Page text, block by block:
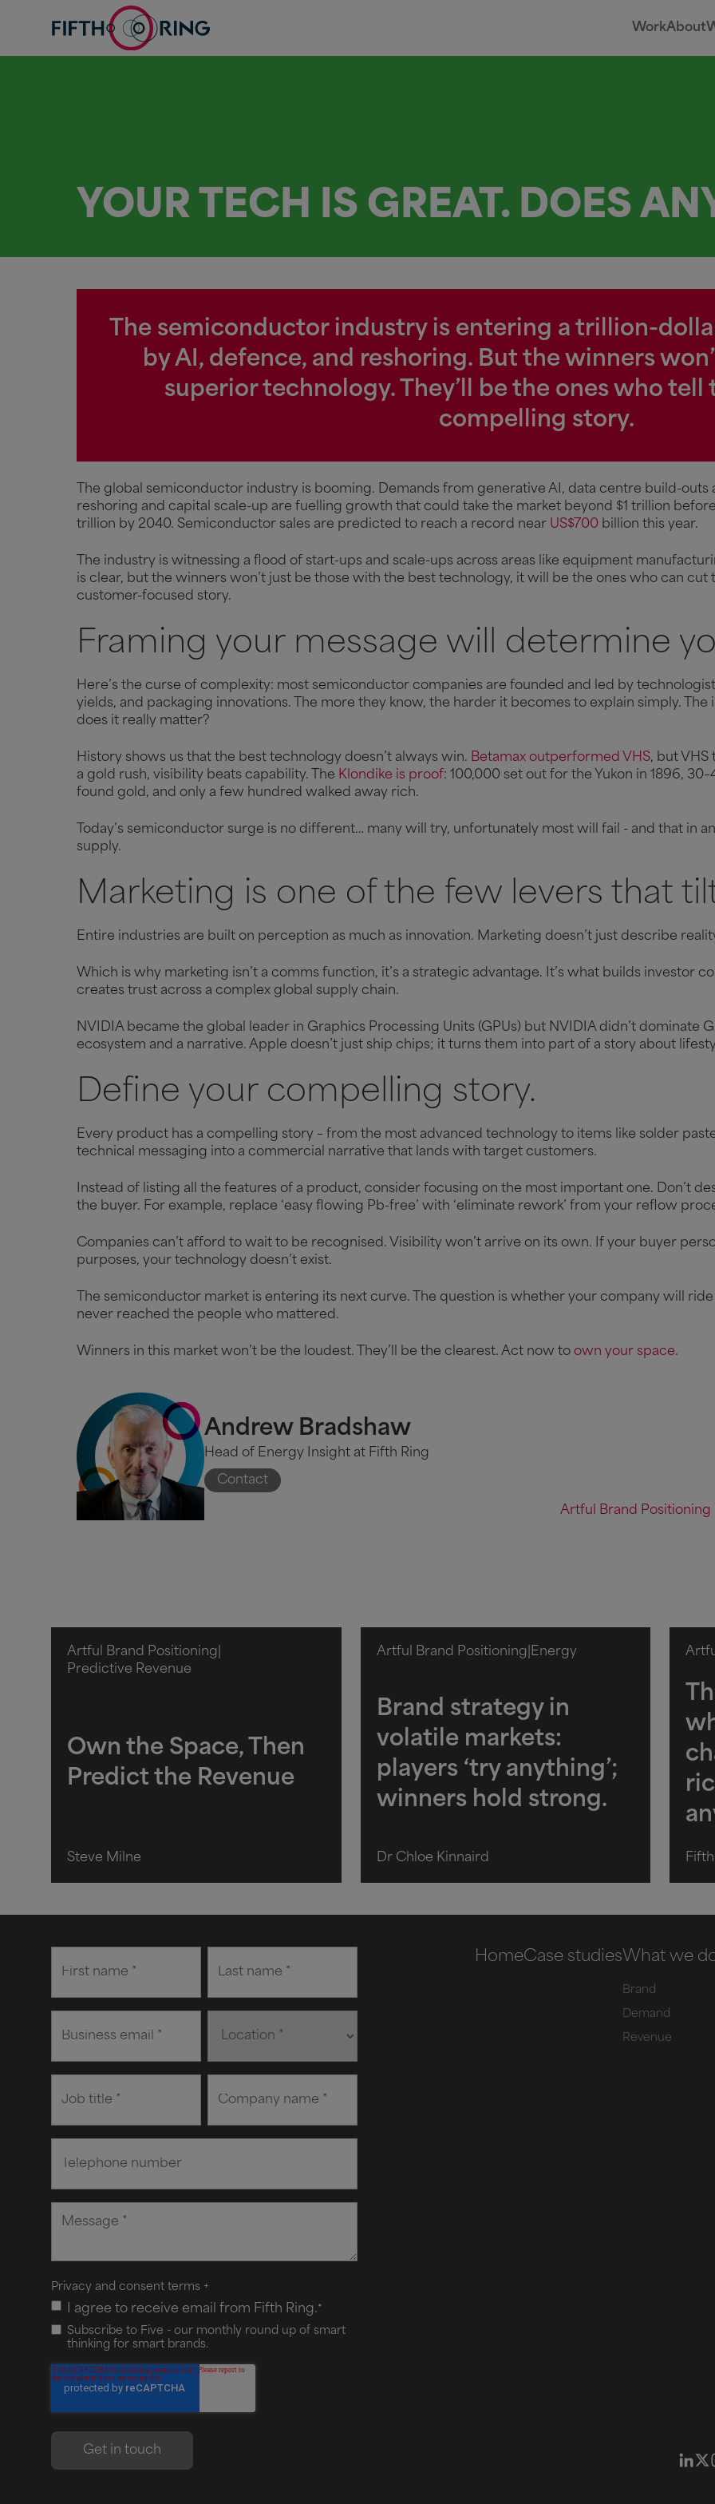
WorkAbout
YOUR TECH IS GREAT. DOES
The semiconductor industry is entering a trillion-
by AI, defence, and reshoring. But the winners
superior technology. They’ll be the ones who tell
compelling story.
The global semiconductor industry is booming. Demands from generative AI, data centre build-
reshoring and capital scale-up are fuelling growth that could take the market beyond $1 trillion
trillion by 2040. Semiconductor sales are predicted to reach a record near US$700 billion this year.
The industry is witnessing a flood of start-ups and scale-ups across areas like equipment
is clear, but the winners won’t just be those with the best technology, it will be the ones who can
customer-focused story.
Framing your message will determine
Here’s the curse of complexity: most semiconductor companies are founded and led by
yields, and packaging innovations. The more they know, the harder it becomes to explain simply. The
does it really matter?
History shows us that the best technology doesn’t always win. Betamax outperformed VHS, but VHS
a gold rush, visibility beats capability. The Klondike is proof: 100,000 set out for the Yukon in 1896,
found gold, and only a few hundred walked away rich.
Today’s semiconductor surge is no different… many will try, unfortunately most will fail - and that in
supply.
Marketing is one of the few levers that
Entire industries are built on perception as much as innovation. Marketing doesn’t just describe
Which is why marketing isn’t a comms function, it’s a strategic advantage. It’s what builds investor
creates trust across a complex global supply chain.
NVIDIA became the global leader in Graphics Processing Units (GPUs) but NVIDIA didn’t dominate
ecosystem and a narrative. Apple doesn’t just ship chips; it turns them into part of a story about
Define your compelling story.
Every product has a compelling story – from the most advanced technology to items like solder
technical messaging into a commercial narrative that lands with target customers.
Instead of listing all the features of a product, consider focusing on the most important one. Don’t
the buyer. For example, replace ‘easy flowing Pb-free’ with ‘eliminate rework’ from your reflow
Companies can’t afford to wait to be recognised. Visibility won’t arrive on its own. If your buyer
purposes, your technology doesn’t exist.
The semiconductor market is entering its next curve. The question is whether your company will
never reached the people who mattered.
Winners in this market won’t be the loudest. They’ll be the clearest. Act now to own your space.
Andrew Bradshaw
Head of Energy Insight at Fifth Ring
Contact
Artful Brand Positioning
Artful Brand Positioning
Predictive Revenue
Own the Space, Then
Predict the Revenue
Steve Milne
Artful Brand Positioning Energy
Brand strategy in
volatile markets:
players ‘try anything’;
winners hold strong.
Dr Chloe Kinnaird
Privacy and consent terms +
I agree to receive email from Fifth Ring.*
Subscribe to Five - our monthly round up of smart
thinking for smart brands.
HomeCase studiesWhat we
Brand
Demand
Revenue